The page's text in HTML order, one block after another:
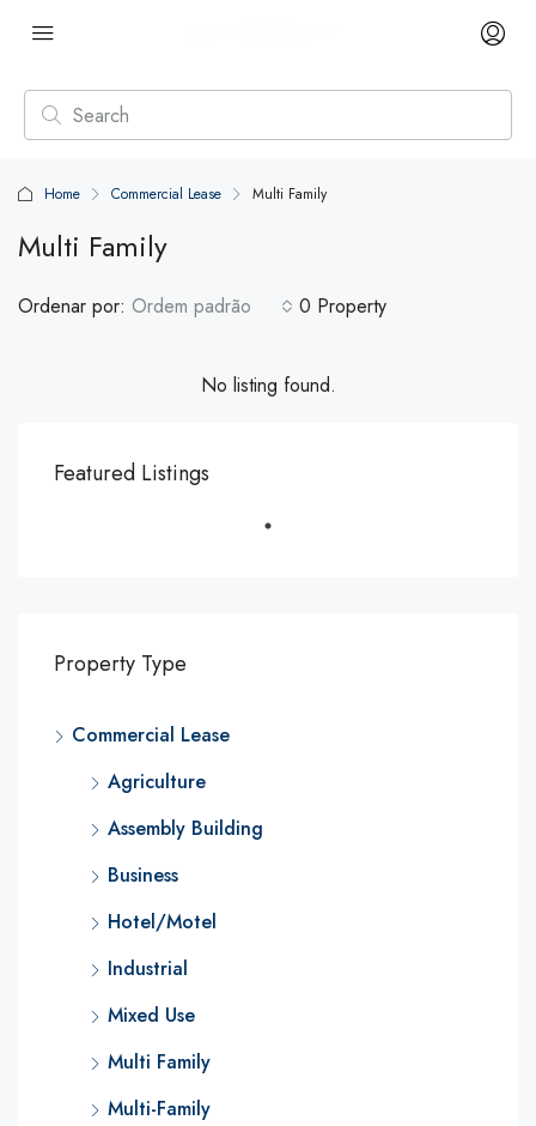
Home Commercial Lease Multi Family
Multi Family
0 Property
Ordenar por: Ordem padrão
No listing found.
Featured Listings
Property Type
Commercial Lease
Agriculture
Assembly Building
Business
Hotel/Motel
Industrial
Mixed Use
Multi Family
Multi-Family